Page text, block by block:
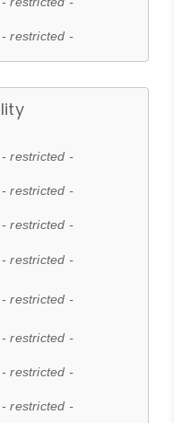
- restricted -
- restricted -
- restricted -
- restricted -
- restricted -
- restricted -
- restricted -
- restricted -
- restricted -